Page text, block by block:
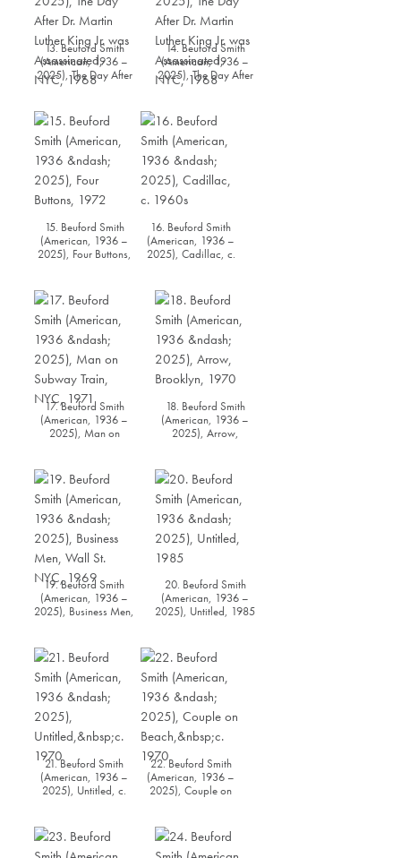
13. Beuford Smith
(American, 1936 –
2025), The Day After
Dr. Martin Luther King
NYC, 1968
14. Beuford Smith
(American, 1936 –
2025), The Day After
Dr. Martin Luther King
NYC, 1968
15. Beuford Smith
(American, 1936 –
2025), Four Buttons,
16. Beuford Smith
(American, 1936 –
2025), Cadillac, c.
17. Beuford Smith
(American, 1936 –
2025), Man on
18. Beuford Smith
(American, 1936 –
2025), Arrow,
19. Beuford Smith
(American, 1936 –
2025), Business Men,
20. Beuford Smith
(American, 1936 –
2025), Untitled, 1985
21. Beuford Smith
(American, 1936 –
2025), Untitled, c.
22. Beuford Smith
(American, 1936 –
2025), Couple on